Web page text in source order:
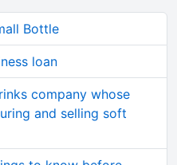
Bottle
loan
company whose
and selling soft